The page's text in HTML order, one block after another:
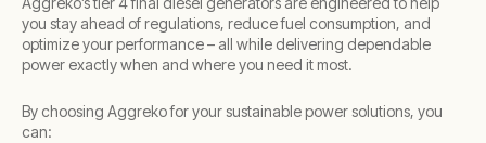
you stay ahead of regulations, reduce fuel consumption, and
optimize your performance – all while delivering dependable
power exactly when and where you need it most.
By choosing Aggreko for your sustainable power solutions, you
can: